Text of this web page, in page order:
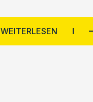
WEITERLESEN